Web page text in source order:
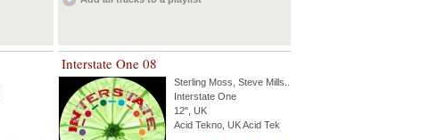
Interstate One 08
Sterling Moss Steve Mills
Interstate One
12", UK
Acid Tekno, UK Acid Tek